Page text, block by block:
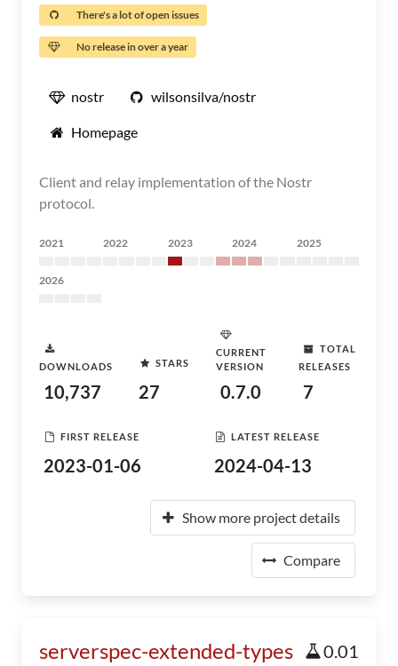
There's a lot of open issues
No release in over a year
nostr wilsonsilva/nostr
Homepage
Client and relay implementation of the Nostr
protocol.
2021 2022 2023 2024 2025
2026
DOWNLOADS
10,737
STARS
27
CURRENT
VERSION
0.7.0
TOTAL
RELEASES
7
FIRST RELEASE
2023-01-06
LATEST RELEASE
2024-04-13
Show more project details
Compare
serverspec-extended-types 0.01